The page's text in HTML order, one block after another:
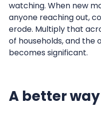
watching. When new
anyone reaching out,
erode. Multiply that
of households, and the
becomes significant.
A better way